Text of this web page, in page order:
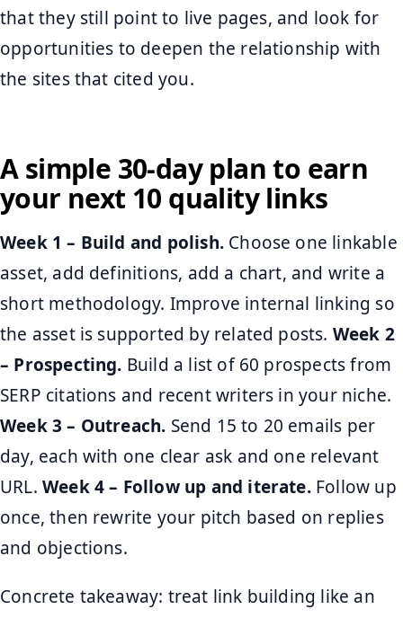
that they still point to live pages, and look for
opportunities to deepen the relationship with
the sites that cited you.
A simple 30-day plan to earn
your next 10 quality links
Week 1 – Build and polish.Choose one linkable
asset, add definitions, add a chart, and write a
short methodology. Improve internal linking so
the asset is supported by related posts. Week 2
– Prospecting. Build a list of 60 prospects from
SERP citations and recent writers in your niche.
Week 3 – Outreach. Send 15 to 20 emails per
day, each with one clear ask and one relevant
URL. Week 4 – Follow up and iterate.Follow up
once, then rewrite your pitch based on replies
and objections.
Concrete takeaway: treat link building like an